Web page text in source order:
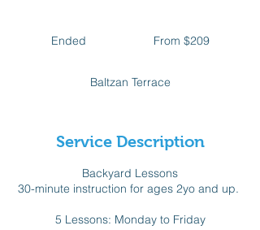
Ended
e
CanadianFrom $209
Baltzan Terrace
Service Description
Backyard Lessons
30-minute instruction for ages 2yo and up.
5 Lessons: Monday to Friday